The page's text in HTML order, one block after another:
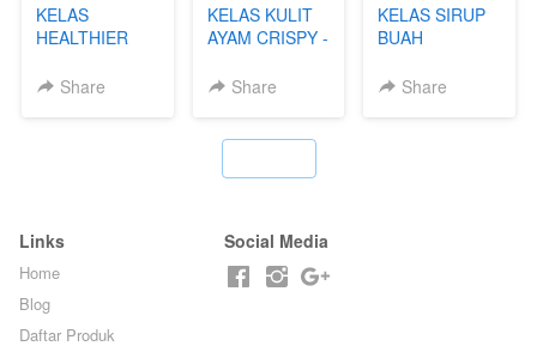
KELAS
HEALTHIER
BOBA -
Share
KELAS KULIT
AYAM CRISPY -
T**TOK - BY
Share
KELAS SIRUP
BUAH
TANPA GULA
Share
Links
Home
Blog
Daftar Produk
Social Media